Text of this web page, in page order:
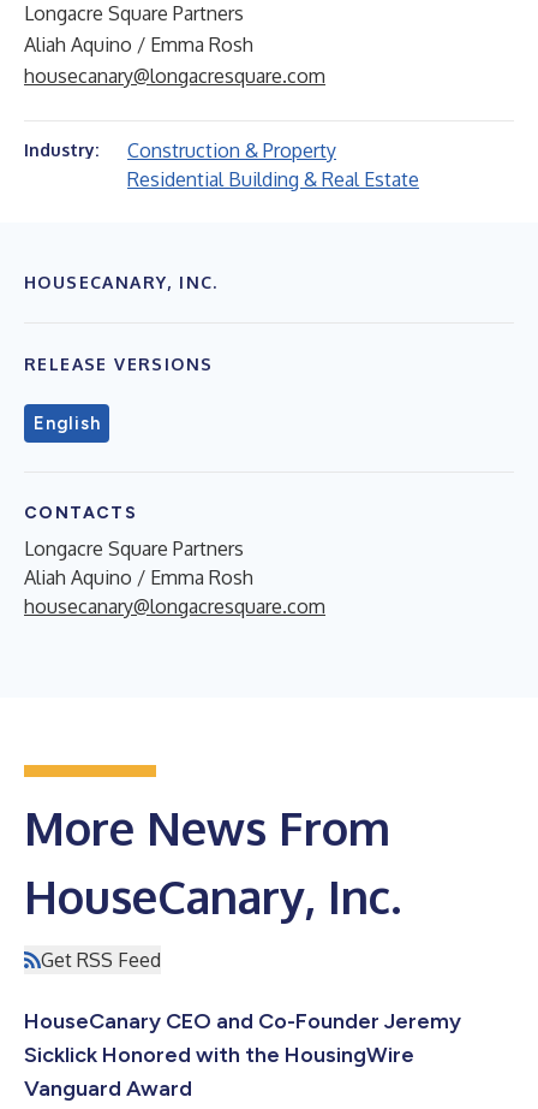
Longacre Square Partners
Aliah Aquino / Emma Rosh
housecanary@longacresquare.com
Industry:
Construction & Property
Residential Building & Real Estate
HOUSECANARY, INC.
RELEASE VERSIONS
English
CONTACTS
Longacre Square Partners
Aliah Aquino / Emma Rosh
housecanary@longacresquare.com
More News From
HouseCanary, Inc.
Get RSS Feed
HouseCanary CEO and Co-Founder Jeremy
Sicklick Honored with the HousingWire
Vanguard Award